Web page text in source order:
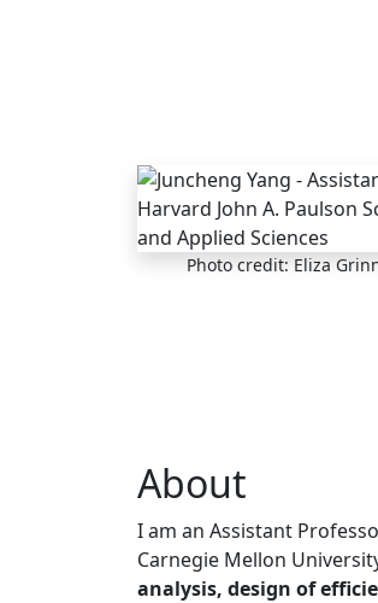
Photo credit: Eliza
About
I am an Assistant
Carnegie Mellon
analysis, design of